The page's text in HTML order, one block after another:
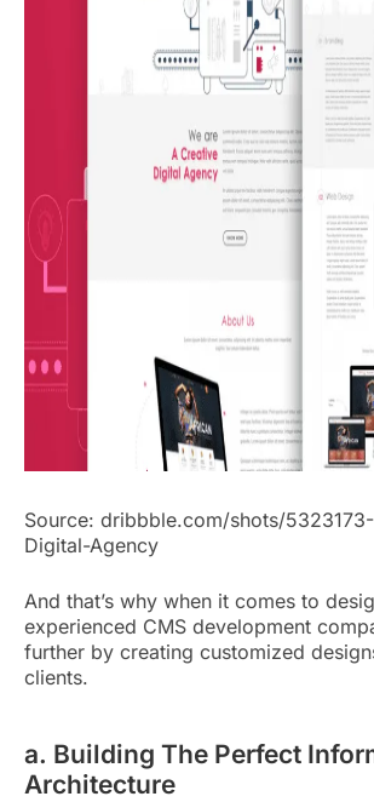
Source: dribbble.com/shots/
Digital-Agency
And that’s why when it comes to
experienced CMS development
further by creating customized
clients.
a. Building The Perfect
Architecture